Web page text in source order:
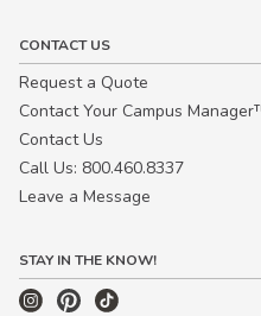
CONTACT US
Request a Quote
Contact Your Campus
Contact Us
Call Us: 800.460.8337
Leave a Message
STAY IN THE KNOW!